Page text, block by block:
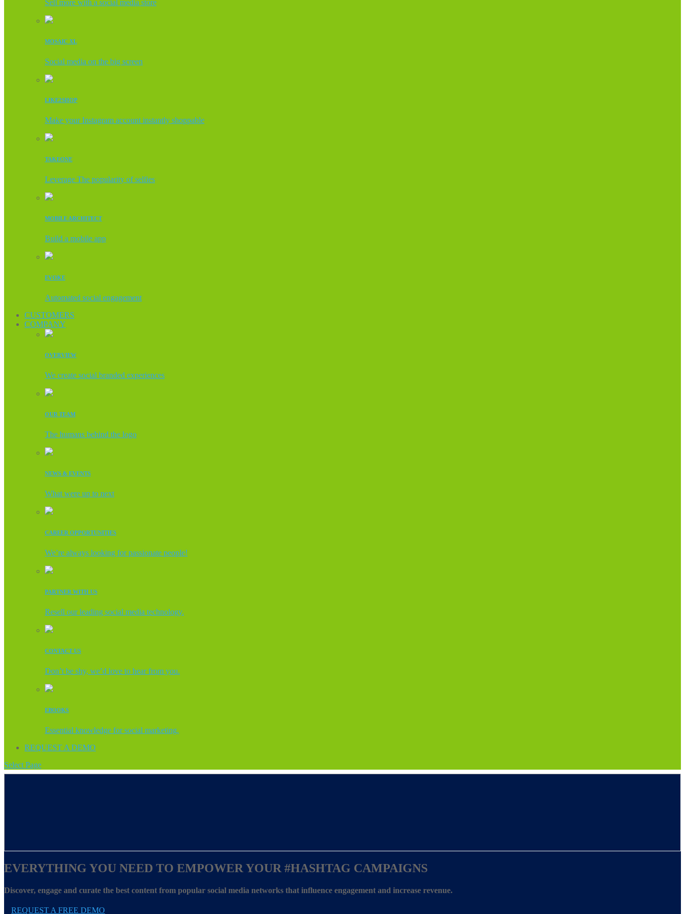
Sell more with a social media store
MOSAIC XL
Social media on the big screen
LIKE2SHOP
Make your Instagram account instantly shoppable
TAKEONE
Leverage The popularity of selfies
MOBILE ARCHITECT
Build a mobile app
EVOKE
Automated social engagement
CUSTOMERS
COMPANY
OVERVIEW
We create social branded experiences
OUR TEAM
The humans behind the logo
NEWS & EVENTS
What were up to next
CAREER OPPORTUNITIES
We’re always looking for passionate people!
PARTNER WITH US
Resell our leading social media technology.
CONTACT US
Don’t be shy, we’d love to hear from you.
EBOOKS
Essential knowledge for social marketing.
REQUEST A DEMO
Select Page
EVERYTHING YOU NEED TO EMPOWER YOUR #HASHTAG CAMPAIGNS
Discover, engage and curate the best content from popular social media networks that influence engagement and increase revenue.
REQUEST A FREE DEMO